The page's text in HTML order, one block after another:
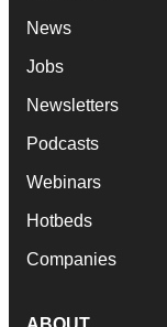
News
Jobs
Newsletters
Podcasts
Webinars
Hotbeds
Companies